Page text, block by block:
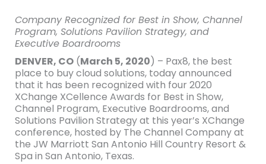
Company Recognized for Best in Show, Channel
Program, Solutions Pavilion Strategy, and
Executive Boardrooms
DENVER, CO(March 5, 2020) – Pax8, the best
place to buy cloud solutions, today announced
that it has been recognized with four 2020
XChange XCellence Awards for Best in Show,
Channel Program, Executive Boardrooms, and
Solutions Pavilion Strategy at this year’s XChange
conference, hosted by The Channel Company at
the JW Marriott San Antonio Hill Country Resort &
Spa in San Antonio, Texas.